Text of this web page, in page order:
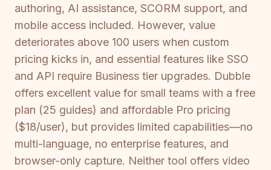
authoring, AI assistance, SCORM support, and
mobile access included. However, value
deteriorates above 100 users when custom
pricing kicks in, and essential features like SSO
and API require Business tier upgrades. Dubble
offers excellent value for small teams with a free
plan (25 guides) and affordable Pro pricing
($18/user), but provides limited capabilities—no
multi-language, no enterprise features, and
browser-only capture. Neither tool offers video